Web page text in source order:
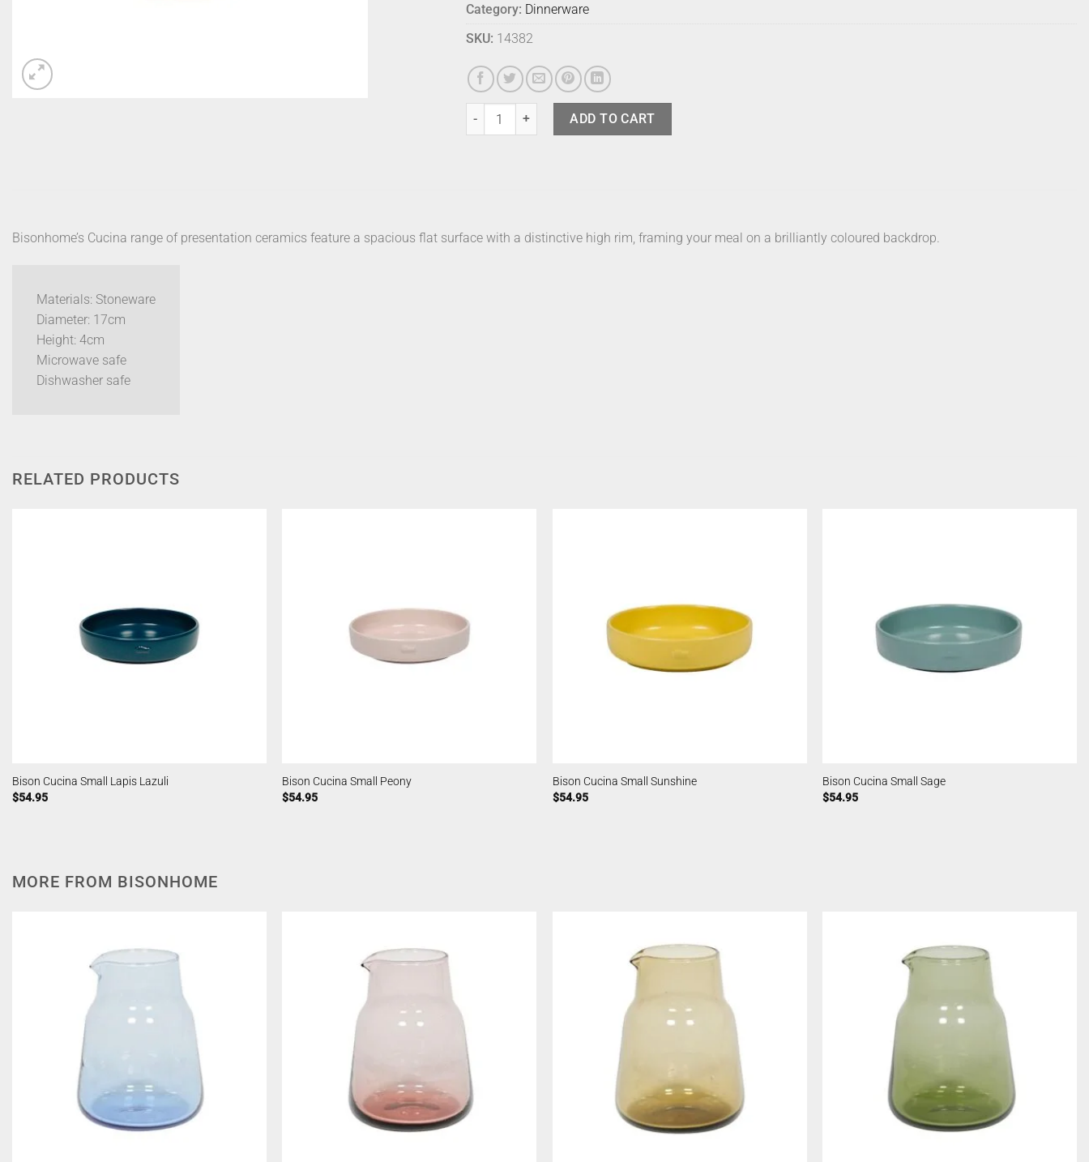
Category: Dinnerware
SKU: 14382
Bison Cucina Small Milk quantity
ADD TO CART
Bisonhome’s Cucina range of presentation ceramics feature a spacious flat surface with a distinctive high rim, framing your meal on a brilliantly coloured backdrop.
Materials: Stoneware
Diameter: 17cm
Height: 4cm
Microwave safe
Dishwasher safe
RELATED PRODUCTS
Bison Cucina Small Lapis Lazuli
$54.95
Bison Cucina Small Peony
$54.95
Bison Cucina Small Sunshine
$54.95
Bison Cucina Small Sage
$54.95
MORE FROM BISONHOME